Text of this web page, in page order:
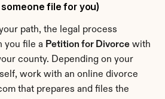
file for you)
path, the legal process
you file a Petition for Divorce with
county. Depending on your
work with an online divorce
that prepares and files the